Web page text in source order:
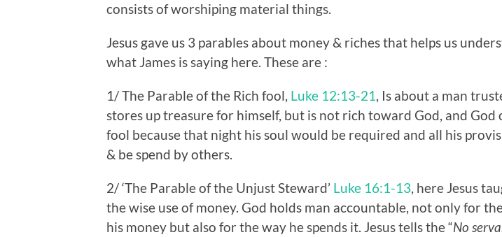
consists of worshiping material things.
Jesus gave us 3 parables about money & riches that helps us
what James is saying here. These are :
1/ The Parable of the Rich fool, Luke 12:13-21, Is about a man
stores up treasure for himself, but is not rich toward God, and God
fool because that night his soul would be required and all his
& be spend by others.
2/ ‘The Parable of the Unjust Steward’ Luke 16:1-13, here Jesus
the wise use of money. God holds man accountable, not only for
his money but also for the way he spends it. Jesus tells the “No